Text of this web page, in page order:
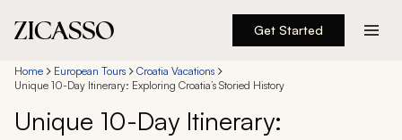
Get Started
Destinations
Experiences
Home European Tours
Croatia Vacations
Unique 10-Day Itinerary: Exploring Croatia’s Storied History
Unique 10-Day Itinerary: